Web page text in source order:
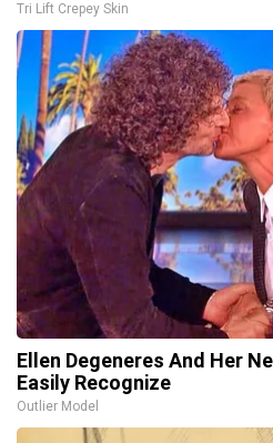
Tri Lift Crepey Skin
Ellen Degeneres And Her
Easily Recognize
Outlier Model